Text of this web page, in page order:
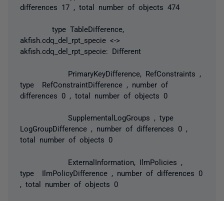
differences 17 , total number of objects 474
type TableDifference,
akfish.cdq_del_rpt_specie <->
akfish.cdq_del_rpt_specie: Different
PrimaryKeyDifference, RefConstraints ,
type RefConstraintDifference , number of
differences 0 , total number of objects 0
SupplementalLogGroups , type
LogGroupDifference , number of differences 0 ,
total number of objects 0
ExternalInformation, IlmPolicies ,
type IlmPolicyDifference , number of differences 0
, total number of objects 0